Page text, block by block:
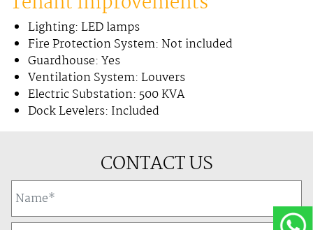
Lighting: LED lamps
Fire Protection System: Not included
Guardhouse: Yes
Ventilation System: Louvers
Electric Substation: 500 KVA
Dock Levelers: Included
CONTACT US